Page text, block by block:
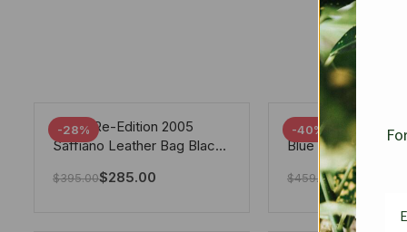
-28%
Prada Re-Edition 2005
Saffiano Leather Bag Black
$395.00$285.00
-40%
Chanel 19 Flap
Blue 25Cm
$459.00$275.40